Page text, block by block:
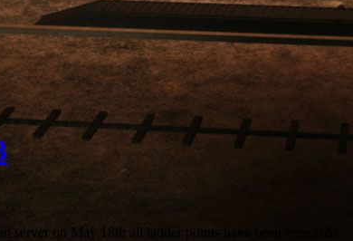
server on May 18th all ladder points have been corrected.